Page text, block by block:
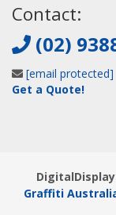
Contact:
(02)
[email protected]
Get a Quote!
Graffiti